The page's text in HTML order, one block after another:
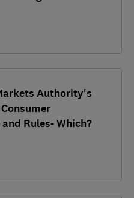
Authority's
Rules- Which?